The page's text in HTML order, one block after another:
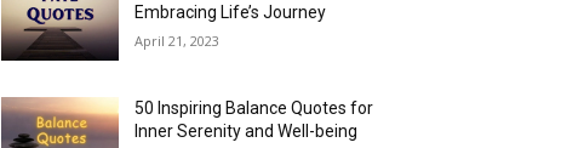
Embracing Life’s Journey
April 21, 2023
50 Inspiring Balance Quotes for
Inner Serenity and Well-being